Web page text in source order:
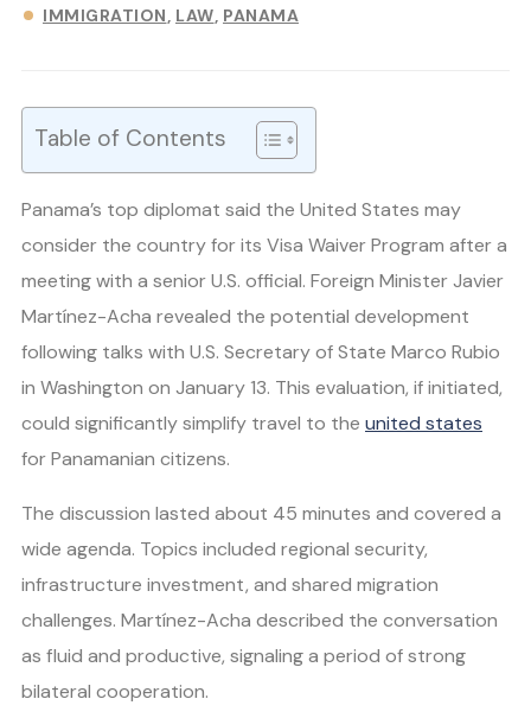
IMMIGRATION LAW PANAMA
Table of Contents
Panama’s top diplomat said the United States may
consider the country for its Visa Waiver Program after a
meeting with a senior U.S. official. Foreign Minister Javier
Martínez-Acha revealed the potential development
following talks with U.S. Secretary of State Marco Rubio
in Washington on January 13. This evaluation, if initiated,
could significantly simplify travel to the united states
for Panamanian citizens.
The discussion lasted about 45 minutes and covered a
wide agenda. Topics included regional security,
infrastructure investment, and shared migration
challenges. Martínez-Acha described the conversation
as fluid and productive, signaling a period of strong
bilateral cooperation.